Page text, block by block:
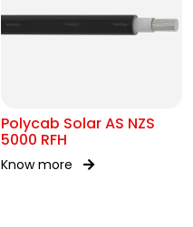
Polycab Solar AS NZS
5000 RFH
Know more